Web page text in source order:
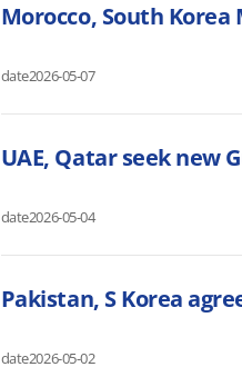
Morocco, South
date2026-05-07
UAE, Qatar seek new
date2026-05-04
Pakistan, S Korea
date2026-05-02